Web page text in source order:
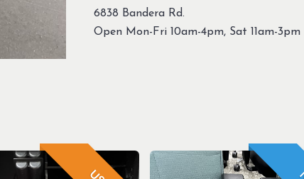
6838 Bandera Rd.
Open Mon-Fri 10am-4pm, Sat 11am-3pm